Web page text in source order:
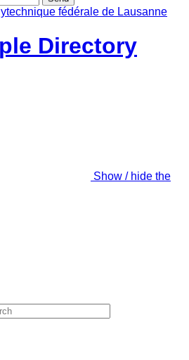
Directory
Show / hide the